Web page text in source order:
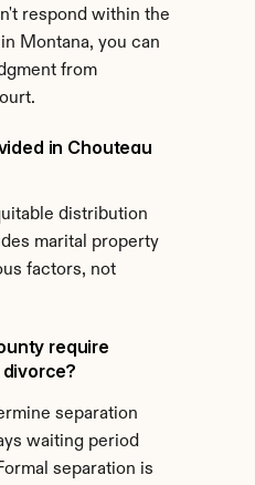
respond within the
Montana, you can
from
in Chouteau
distribution
marital property
factors, not
require
separation
waiting period
separation is